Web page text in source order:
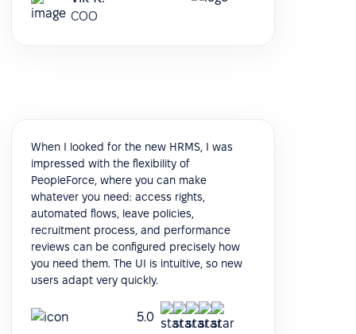
COO
When I looked for the new HRMS, I was
impressed with the flexibility of
PeopleForce, where you can make
whatever you need: access rights,
automated flows, leave policies,
recruitment process, and performance
reviews can be configured precisely how
you need them. The UI is intuitive, so new
users adapt very quickly.
5.0